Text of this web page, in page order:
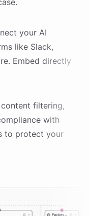
your AI
like Slack,
Embed directly
filtering,
with
to protect your